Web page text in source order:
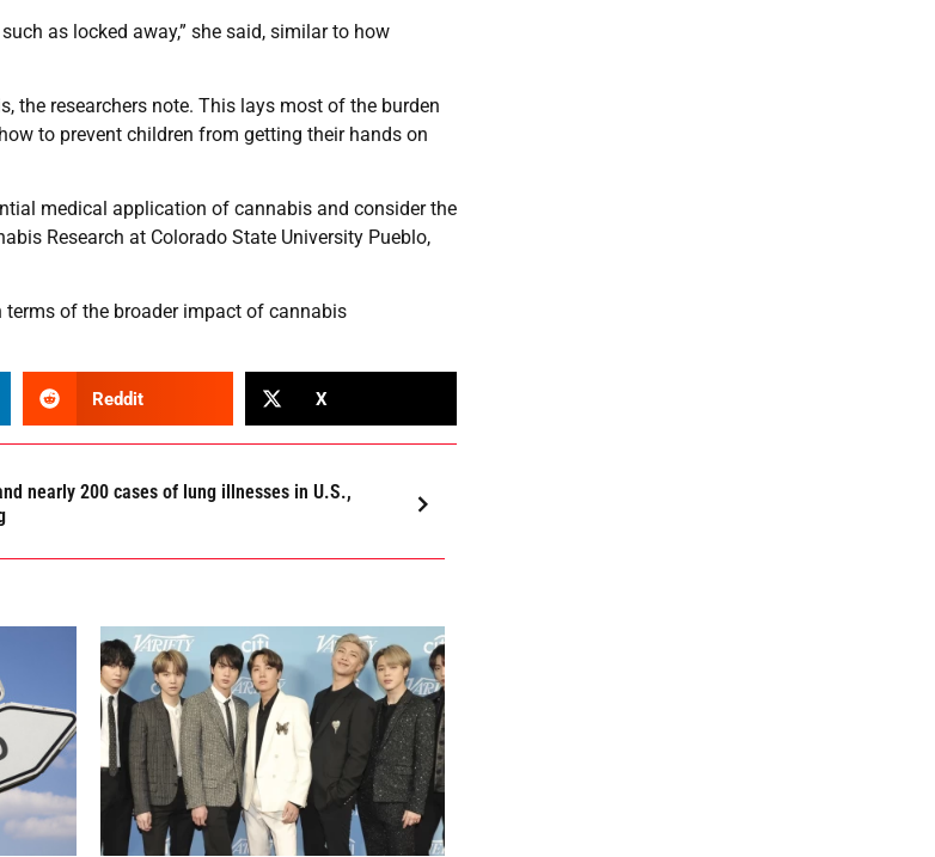
as locked away,” she said, similar to how
the researchers note. This lays most of the burden
to prevent children from getting their hands on
medical application of cannabis and consider the
Research at Colorado State University Pueblo,
of the broader impact of cannabis
Reddit X
nearly 200 cases of lung illnesses in U.S.,